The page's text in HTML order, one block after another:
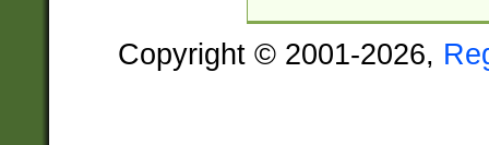
Copyright © 2001-2026,